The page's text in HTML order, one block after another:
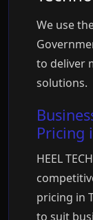
We use
to deliver
solutions.
Pricing
HEEL
pricing in
to suit